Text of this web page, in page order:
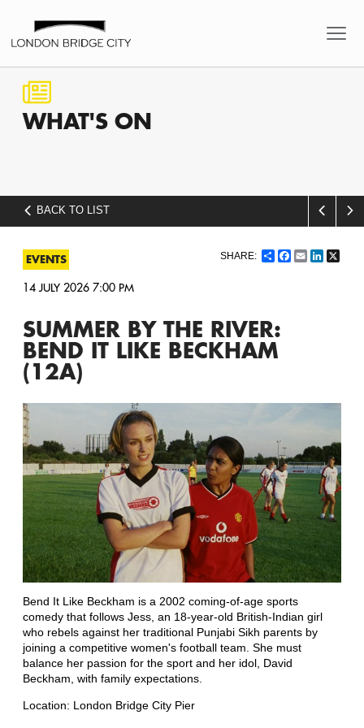
WHAT'S ON
BACK TO LIST
ShareFacebook
Email
EVENTS
14 JULY 2026 7:00 PM
SUMMER BY THE RIVER:
BEND IT LIKE BECKHAM
(12A)
Bend It Like Beckham is a 2002 coming-of-age sports
comedy that follows Jess, an 18-year-old British-Indian girl
who rebels against her traditional Punjabi Sikh parents by
joining a competitive women's football team. She must
balance her passion for the sport and her idol, David
Beckham, with family expectations.
Location: London Bridge City Pier